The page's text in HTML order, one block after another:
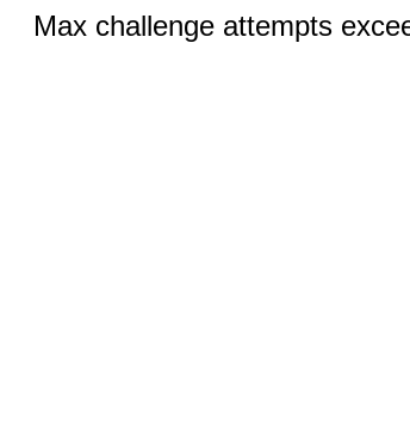
Max challenge attempts